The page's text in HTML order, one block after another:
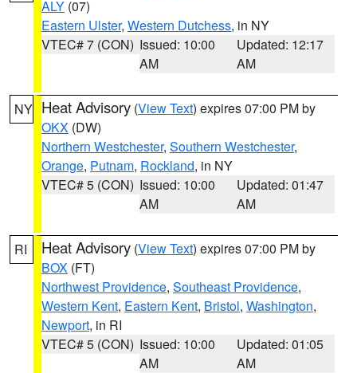
ALY (07)
Eastern Ulster, Western Dutchess, in NY
VTEC# 7 (CON) Issued: 10:00
AM
Updated: 12:17
AM
NY Heat Advisory (View Text) expires 07:00 PM by
OKX (DW)
Northern Westchester, Southern Westchester,
Orange, Putnam, Rockland, in NY
VTEC# 5 (CON) Issued: 10:00
AM
Updated: 01:47
AM
RI Heat Advisory (View Text) expires 07:00 PM by
BOX (FT)
Northwest Providence, Southeast Providence,
Western Kent, Eastern Kent, Bristol, Washington,
Newport, in RI
VTEC# 5 (CON) Issued: 10:00
AM
Updated: 01:05
AM